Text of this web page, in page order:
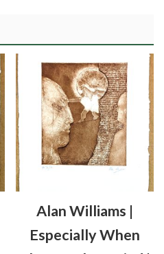
Alan Williams |
Especially When